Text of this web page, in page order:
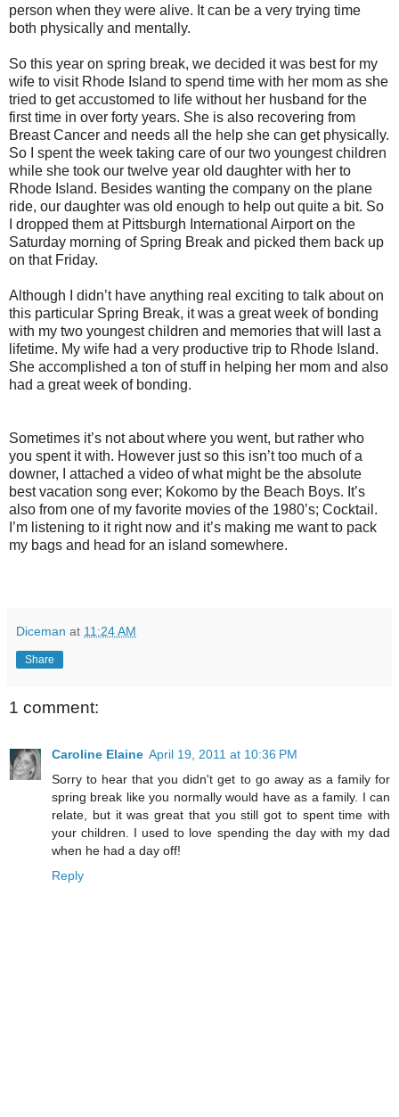
person when they were alive. It can be a very trying time
both physically and mentally.
So this year on spring break, we decided it was best for my
wife to visit Rhode Island to spend time with her mom as she
tried to get accustomed to life without her husband for the
first time in over forty years. She is also recovering from
Breast Cancer and needs all the help she can get physically.
So I spent the week taking care of our two youngest children
while she took our twelve year old daughter with her to
Rhode Island. Besides wanting the company on the plane
ride, our daughter was old enough to help out quite a bit. So
I dropped them at Pittsburgh International Airport on the
Saturday morning of Spring Break and picked them back up
on that Friday.
Although I didn’t have anything real exciting to talk about on
this particular Spring Break, it was a great week of bonding
with my two youngest children and memories that will last a
lifetime. My wife had a very productive trip to Rhode Island.
She accomplished a ton of stuff in helping her mom and also
had a great week of bonding.
Sometimes it’s not about where you went, but rather who
you spent it with. However just so this isn’t too much of a
downer, I attached a video of what might be the absolute
best vacation song ever; Kokomo by the Beach Boys. It’s
also from one of my favorite movies of the 1980’s; Cocktail.
I’m listening to it right now and it’s making me want to pack
my bags and head for an island somewhere.
Diceman at 11:24 AM
Share
1 comment:
Caroline Elaine April 19, 2011 at 10:36 PM
Sorry to hear that you didn't get to go away as a family for
spring break like you normally would have as a family. I can
relate, but it was great that you still got to spent time with
your children. I used to love spending the day with my dad
when he had a day off!
Reply